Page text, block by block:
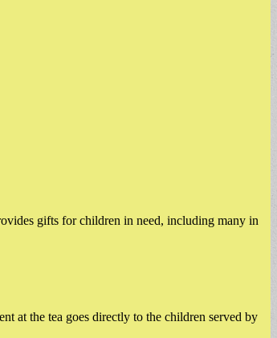
gifts for children in need, including many in
at the tea goes directly to the children served by